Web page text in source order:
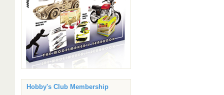
Hobby's Club Membership